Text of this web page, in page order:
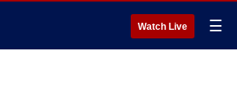
Watch Live ☰